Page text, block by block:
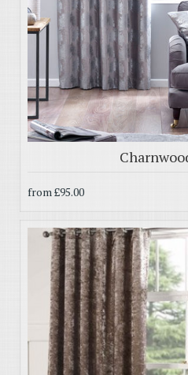
from£95.00